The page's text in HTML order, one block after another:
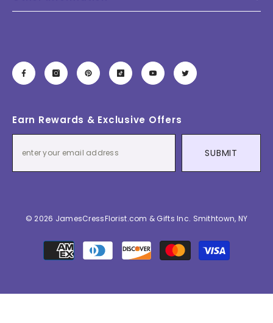
Earn Rewards & Exclusive Offers
SUBMIT
© 2026 JamesCressFlorist.com & Gifts Inc. Smithtown, NY
Payment
methods